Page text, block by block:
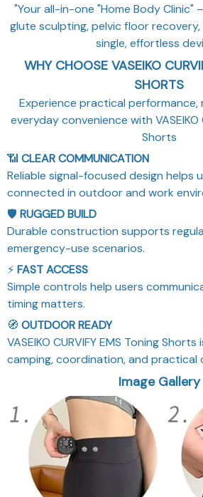
"Your all-in-one "Home Body Clinic"
glute sculpting, pelvic floor
single, effortless
WHY CHOOSE VASEIKO
SHORTS
Experience practical performance,
everyday convenience with VASEIKO
Shorts
📶 CLEAR COMMUNICATION
Reliable signal-focused design helps
connected in outdoor and work
🛡️ RUGGED BUILD
Durable construction supports
emergency-use scenarios.
⚡FAST ACCESS
Simple controls help users
timing matters.
🧭 OUTDOOR READY
VASEIKO CURVIFY EMS Toning
camping, coordination, and practical
Image Gallery